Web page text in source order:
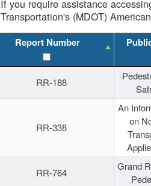
If you require assistance
Transportation's (MDOT)
Report Number
RR-188
RR-338
An
on
RR-764
Grand